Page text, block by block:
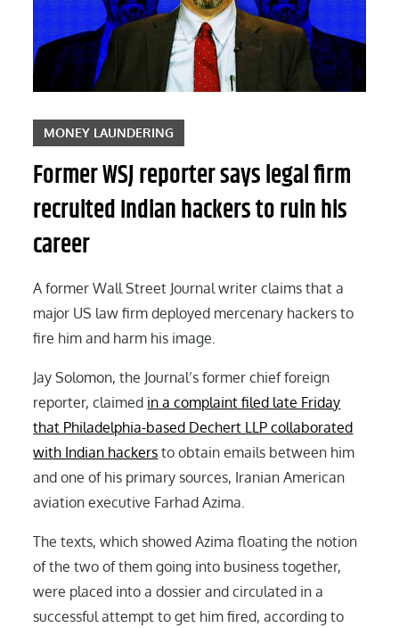
MONEY LAUNDERING
Former WSJ reporter says legal firm
recruited Indian hackers to ruin his
career
A former Wall Street Journal writer claims that a
major US law firm deployed mercenary hackers to
fire him and harm his image.
Jay Solomon, the Journal’s former chief foreign
reporter, claimed in a complaint filed late Friday
that Philadelphia-based Dechert LLP collaborated
with Indian hackers to obtain emails between him
and one of his primary sources, Iranian American
aviation executive Farhad Azima.
The texts, which showed Azima floating the notion
of the two of them going into business together,
were placed into a dossier and circulated in a
successful attempt to get him fired, according to